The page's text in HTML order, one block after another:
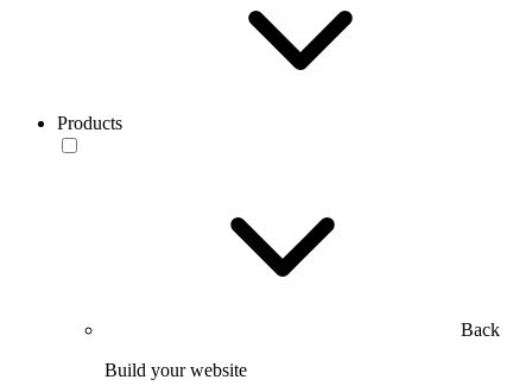
Products
Back
Build your website